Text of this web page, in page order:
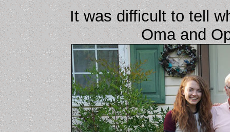
It was difficult to tell
Oma and